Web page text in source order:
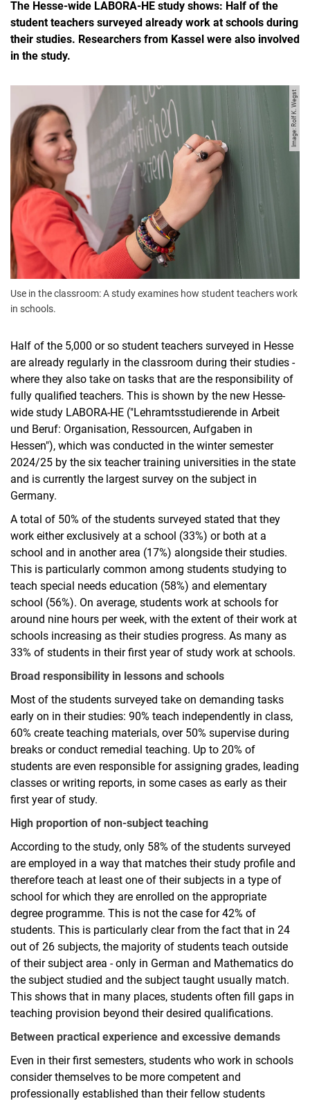
The Hesse-wide LABORA-HE study shows: Half of the
student teachers surveyed already work at schools during
their studies. Researchers from Kassel were also involved
in the study.
Image: Rolf K. Wegst
Use in the classroom: A study examines how student teachers work
in schools.
Half of the 5,000 or so student teachers surveyed in Hesse
are already regularly in the classroom during their studies -
where they also take on tasks that are the responsibility of
fully qualified teachers. This is shown by the new Hesse-
wide study LABORA-HE ("Lehramtsstudierende in Arbeit
und Beruf: Organisation, Ressourcen, Aufgaben in
Hessen"), which was conducted in the winter semester
2024/25 by the six teacher training universities in the state
and is currently the largest survey on the subject in
Germany.
A total of 50% of the students surveyed stated that they
work either exclusively at a school (33%) or both at a
school and in another area (17%) alongside their studies.
This is particularly common among students studying to
teach special needs education (58%) and elementary
school (56%). On average, students work at schools for
around nine hours per week, with the extent of their work at
schools increasing as their studies progress. As many as
33% of students in their first year of study work at schools.
Broad responsibility in lessons and schools
Most of the students surveyed take on demanding tasks
early on in their studies: 90% teach independently in class,
60% create teaching materials, over 50% supervise during
breaks or conduct remedial teaching. Up to 20% of
students are even responsible for assigning grades, leading
classes or writing reports, in some cases as early as their
first year of study.
High proportion of non-subject teaching
According to the study, only 58% of the students surveyed
are employed in a way that matches their study profile and
therefore teach at least one of their subjects in a type of
school for which they are enrolled on the appropriate
degree programme. This is not the case for 42% of
students. This is particularly clear from the fact that in 24
out of 26 subjects, the majority of students teach outside
of their subject area - only in German and Mathematics do
the subject studied and the subject taught usually match.
This shows that in many places, students often fill gaps in
teaching provision beyond their desired qualifications.
Between practical experience and excessive demands
Even in their first semesters, students who work in schools
consider themselves to be more competent and
professionally established than their fellow students